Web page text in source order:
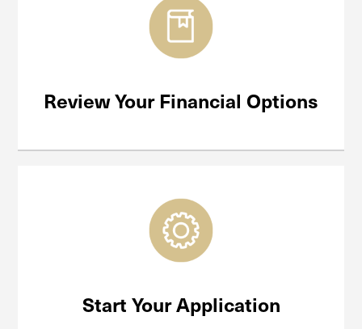
Review Your Financial Options
Start Your Application